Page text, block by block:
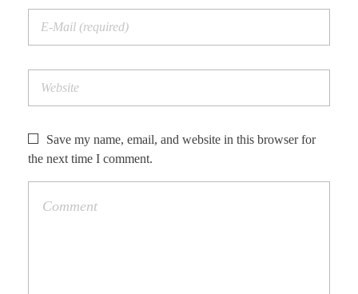
Save my name, email, and website in this browser for
the next time I comment.